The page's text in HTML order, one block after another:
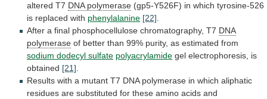
altered T7 DNA polymerase (gp5-Y526F) in which tyrosine-526
is replaced with phenylalanine [22].
After a final phosphocellulose chromatography, T7 DNA
polymerase of better than 99% purity, as estimated from
sodium dodecyl sulfate polyacrylamide gel electrophoresis, is
obtained [21].
Results with a mutant T7 DNA polymerase in which aliphatic
residues are substituted for these amino acids and